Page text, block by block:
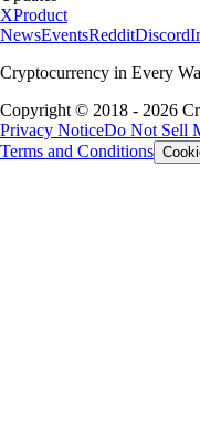
XProduct
NewsEventsRedditDiscord
Cryptocurrency in Every
Copyright © 2018 - 2026
Privacy NoticeDo Not Sell
Terms and Conditions